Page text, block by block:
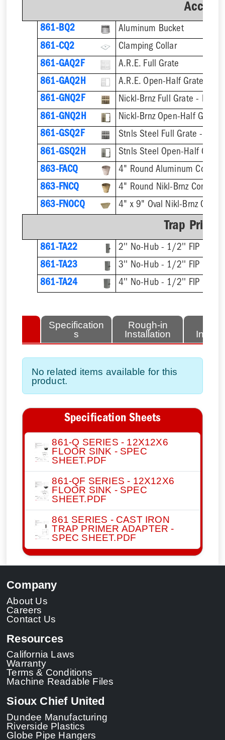
861-BQ2
Aluminum Bucket
861-CQ2
Clamping Collar
861-GAQ2F
A.R.E. Full Grate
861-GAQ2H
A.R.E. Open-Half Grate
861-GNQ2F
Nickl-Brnz Full Grate -
861-GNQ2H
Nickl-Brnz Open-Half Grate
861-GSQ2F
Stnls Steel Full Grate -
861-GSQ2H
Stnls Steel Open-Half Grate
863-FACQ
4" Round Aluminum
863-FNCQ
4" Round Nikl-Brnz
863-FNOCQ
4" x 9" Oval Nikl-Brnz
Trap
861-TA22
2'' No-Hub - 1/2'' FIP
861-TA23
3'' No-Hub - 1/2'' FIP
861-TA24
4'' No-Hub - 1/2'' FIP
Specification
s
Rough-in
Installation
No related items available for this
product.
Specification Sheets
861-Q SERIES - 12X12X6
FLOOR SINK - SPEC
SHEET.PDF
861-QF SERIES - 12X12X6
FLOOR SINK - SPEC
SHEET.PDF
861 SERIES - CAST IRON
TRAP PRIMER ADAPTER -
SPEC SHEET.PDF
Company
About Us
Careers
Contact Us
Resources
California Laws
Warranty
Terms & Conditions
Machine Readable Files
Sioux Chief United
Dundee Manufacturing
Riverside Plastics
Globe Pipe Hangers